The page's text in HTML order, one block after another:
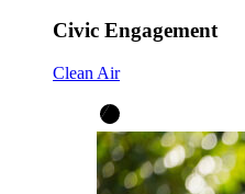
Civic Engagement
Clean Air